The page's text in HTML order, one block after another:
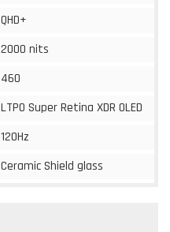
QHD+
2000 nits
460
LTPO Super Retina XDR OLED
120Hz
Ceramic Shield glass